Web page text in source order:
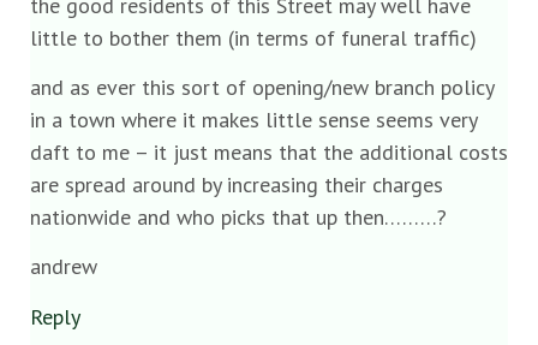
little to bother them (in terms of funeral traffic)
and as ever this sort of opening/new branch policy
in a town where it makes little sense seems very
daft to me – it just means that the additional costs
are spread around by increasing their charges
nationwide and who picks that up then………?
andrew
Reply